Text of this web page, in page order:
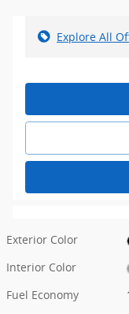
Explore All
Exterior Color
Interior Color
Fuel Economy